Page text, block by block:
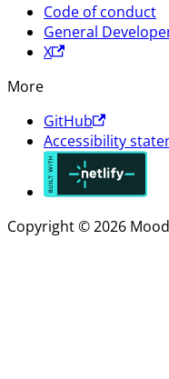
Code of conduct
General
X
More
GitHub
Accessibility
Copyright © 2026